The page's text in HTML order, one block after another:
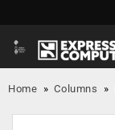
Home »Columns »